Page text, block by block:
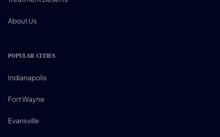
About Us
POPULAR CITIES
Indianapolis
Fort Wayne
Evansville